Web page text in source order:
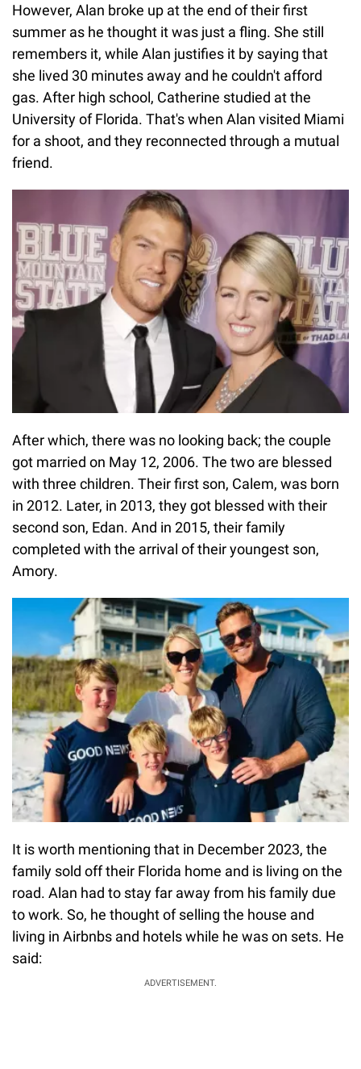
However, Alan broke up at the end of their first
summer as he thought it was just a fling. She still
remembers it, while Alan justifies it by saying that
she lived 30 minutes away and he couldn't afford
gas. After high school, Catherine studied at the
University of Florida. That's when Alan visited Miami
for a shoot, and they reconnected through a mutual
friend.
After which, there was no looking back; the couple
got married on May 12, 2006. The two are blessed
with three children. Their first son, Calem, was born
in 2012. Later, in 2013, they got blessed with their
second son, Edan. And in 2015, their family
completed with the arrival of their youngest son,
Amory.
It is worth mentioning that in December 2023, the
family sold off their Florida home and is living on the
road. Alan had to stay far away from his family due
to work. So, he thought of selling the house and
living in Airbnbs and hotels while he was on sets. He
said:
ADVERTISEMENT.